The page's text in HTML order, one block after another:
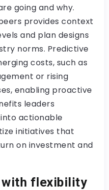
going and why.
provides context
and plan designs
norms. Predictive
costs, such as
or rising
enabling proactive
leaders
actionable
initiatives that
on investment and
with flexibility